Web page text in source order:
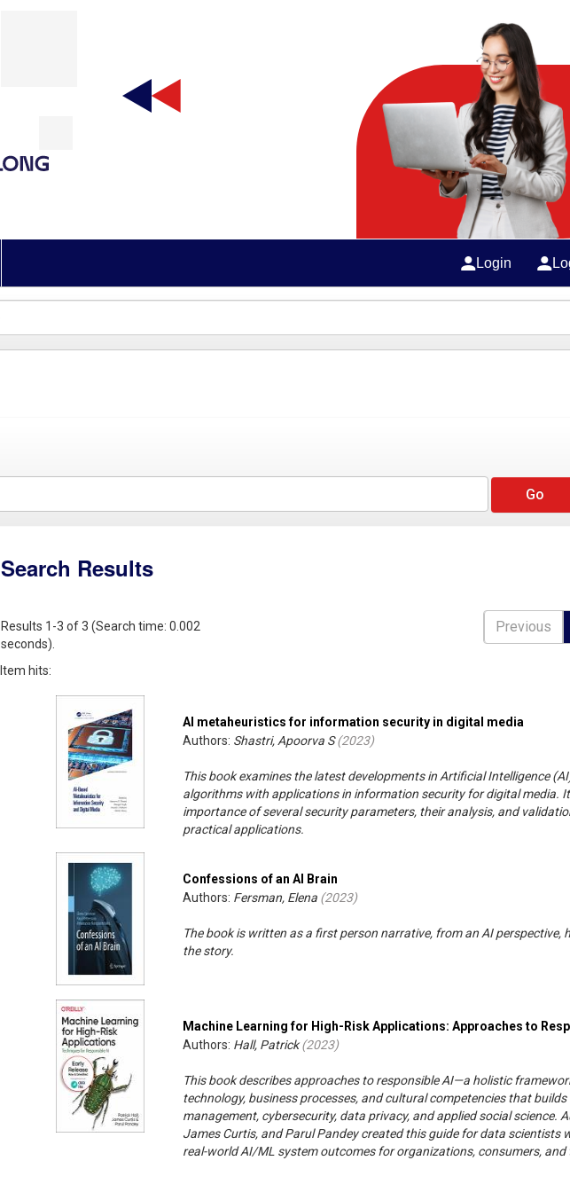
Login
Search Results
Results 1-3 of 3 (Search time: 0.002
seconds).
Previous
Item hits:
AI metaheuristics for information security in digital media
Authors: Shastri, Apoorva S(2023)
This book examines the latest developments in Artificial Intelligence
algorithms with applications in information security for digital media.
importance of several security parameters, their analysis, and
practical applications.
Confessions of an AI Brain
Authors: Fersman, Elena (2023)
The book is written as a first person narrative, from an AI perspective,
the story.
Machine Learning for High-Risk Applications: Approaches to
Authors: Hall, Patrick(2023)
This book describes approaches to responsible AI—a holistic
technology, business processes, and cultural competencies that
management, cybersecurity, data privacy, and applied social science.
James Curtis, and Parul Pandey created this guide for data scientists
real-world AI/ML system outcomes for organizations, consumers, and